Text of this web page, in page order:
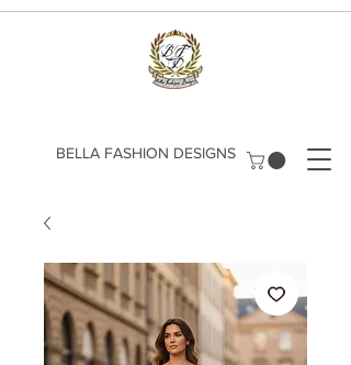
​BELLA FASHION DESIGNS